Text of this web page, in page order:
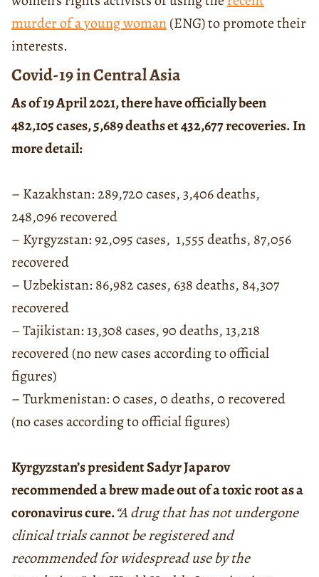
murder of a young woman(ENG) to promote their
interests.
Covid-19 in Central Asia
As of 19 April 2021, there have officially been
482,105 cases, 5,689 deaths et 432,677 recoveries. In
more detail:
– Kazakhstan: 289,720 cases, 3,406 deaths,
248,096 recovered
– Kyrgyzstan: 92,095 cases, 1,555 deaths, 87,056
recovered
– Uzbekistan: 86,982 cases, 638 deaths, 84,307
recovered
– Tajikistan: 13,308 cases, 90 deaths, 13,218
recovered (no new cases according to official
figures)
– Turkmenistan: 0 cases, 0 deaths, 0 recovered
(no cases according to official figures)
Kyrgyzstan’s president Sadyr Japarov
recommended a brew made out of a toxic root as a
coronavirus cure.“A drug that has not undergone
clinical trials cannot be registered and
recommended for widespread use by the